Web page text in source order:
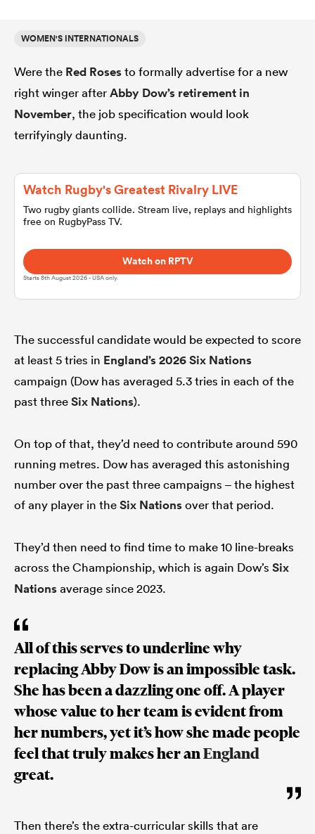
Women
WOMEN'S INTERNATIONALS
Were the Red Rosesto formally advertise for a new
right winger afterAbby Dow’s retirement in
November, the job specification would look
terrifyingly daunting.
Watch Rugby's Greatest Rivalry LIVE
Two rugby giants collide. Stream live, replays and highlights
free on RugbyPass TV.
Watch on RPTV
Starts 8th August 2026 - USA only.
The successful candidate would be expected to score
at least 5 tries in England’s2026 Six Nations
campaign (Dow has averaged 5.3 tries in each of the
past threeSix Nations).
On top of that, they’d need to contribute around 590
running metres. Dow has averaged this astonishing
number over the past three campaigns – the highest
of any player in theSix Nationsover that period.
They’d then need to find time to make 10 line-breaks
across the Championship, which is again Dow’s Six
Nationsaverage since 2023.
All of this serves to underline why
replacing Abby Dow is an impossible task.
She has been a dazzling one off. A player
whose value to her team is evident from
her numbers, yet it’s how she made people
feel that truly makes her anEngland
great.
Then there’s the extra-curricular skills that are